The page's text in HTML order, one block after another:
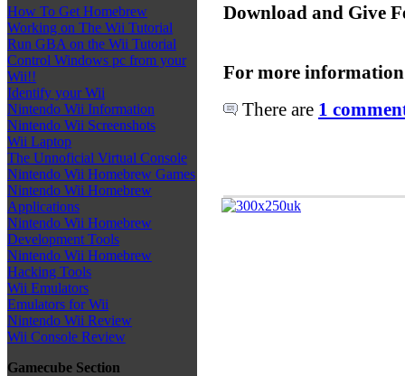
How To Get Homebrew
Working on The Wii Tutorial
Run GBA on the Wii Tutorial
Control Windows pc from your
Wii!!
Identify your Wii
Nintendo Wii Information
Nintendo Wii Screenshots
Wii Laptop
The Unnoficial Virtual Console
Nintendo Wii Homebrew Games
Nintendo Wii Homebrew
Applications
Nintendo Wii Homebrew
Development Tools
Nintendo Wii Homebrew
Hacking Tools
Wii Emulators
Emulators for Wii
Nintendo Wii Review
Wii Console Review
Gamecube Section
Download and Give
For more
There are 1